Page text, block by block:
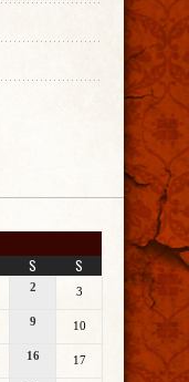
S S
2 3
9 10
16 17